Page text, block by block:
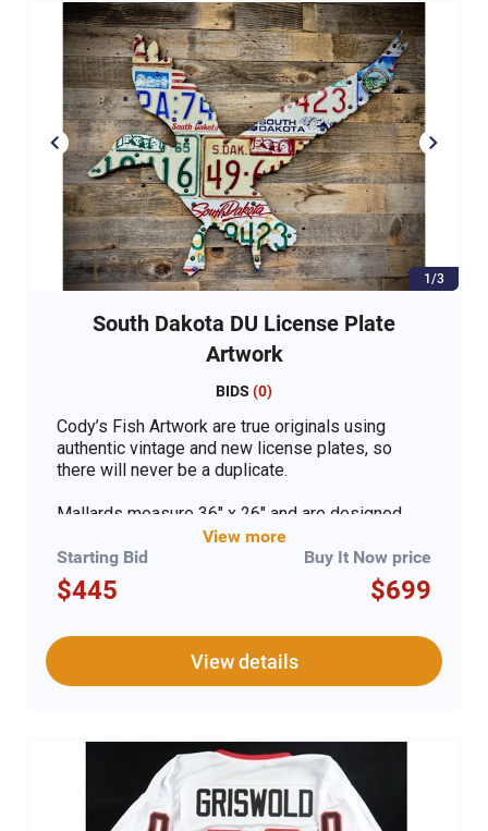
1/3
South Dakota DU License Plate
Artwork
BIDS (0)
Cody’s Fish Artwork are true originals using
authentic vintage and new license plates, so
there will never be a duplicate.
Mallards measure 36" x 26" and are designed
with a mix of states. The artwork has authentic
license plates hand cut and wrapped, then
mounted on ½” Baltic Birch, painted on both
sides with 50-year exterior paint, and then clear
indoors or out. Each piece comes signed,
numbered, and with a certificate of authenticity.
The art is ready to hang with two sturdy hangers
View more
Starting Bid
$445
Buy It Now price
$699
View details